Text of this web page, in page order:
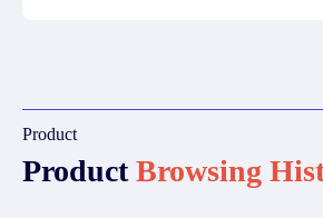
Product
ProductBrowsing